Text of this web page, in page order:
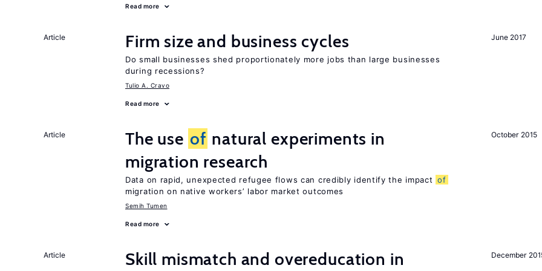
Read more
June 2017
Article Firm size and business cycles
Do small businesses shed proportionately more jobs than large businesses
during recessions?
Tulio A. Cravo
Read more
October 2015
Article The use of natural experiments in
migration research
Data on rapid, unexpected refugee flows can credibly identify the impact of
migration on native workers’ labor market outcomes
Semih Tumen
Read more
December
Article Skill mismatch and overeducation in